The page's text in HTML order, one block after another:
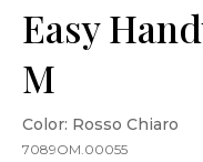
Easy
M
Color: Rosso Chiaro
7089OM.00055